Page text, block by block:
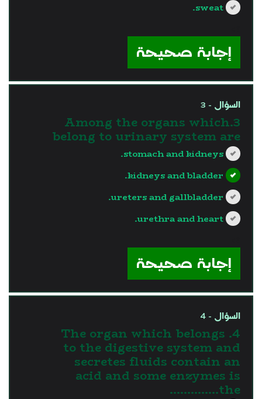
sweat.
إجابة صحيحة
السؤال - 3
3.Among the organs which
belong to urinary system are
stomach and kidneys.
kidneys and bladder.
ureters and gallbladder.
urethra and heart.
إجابة صحيحة
السؤال - 4
4. The organ which belongs
to the digestive system and
secretes fluids contain an
acid and some enzymes is
the…………..